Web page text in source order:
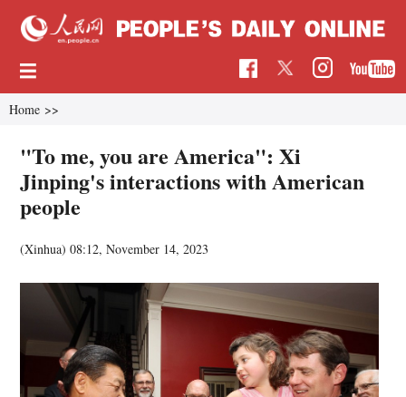
Home >>
"To me, you are America": Xi
Jinping's interactions with American
people
(Xinhua)08:12, November 14, 2023